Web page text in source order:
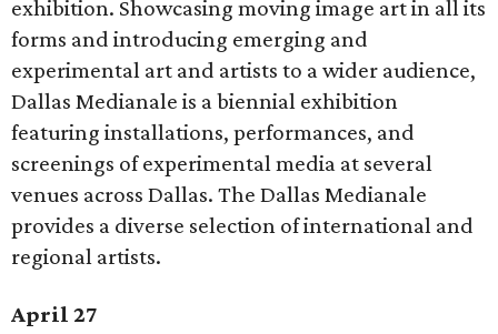
exhibition. Showcasing moving image art in all its
forms and introducing emerging and
experimental art and artists to a wider audience,
Dallas Medianale is a biennial exhibition
featuring installations, performances, and
screenings of experimental media at several
venues across Dallas. The Dallas Medianale
provides a diverse selection of international and
regional artists.
April 27